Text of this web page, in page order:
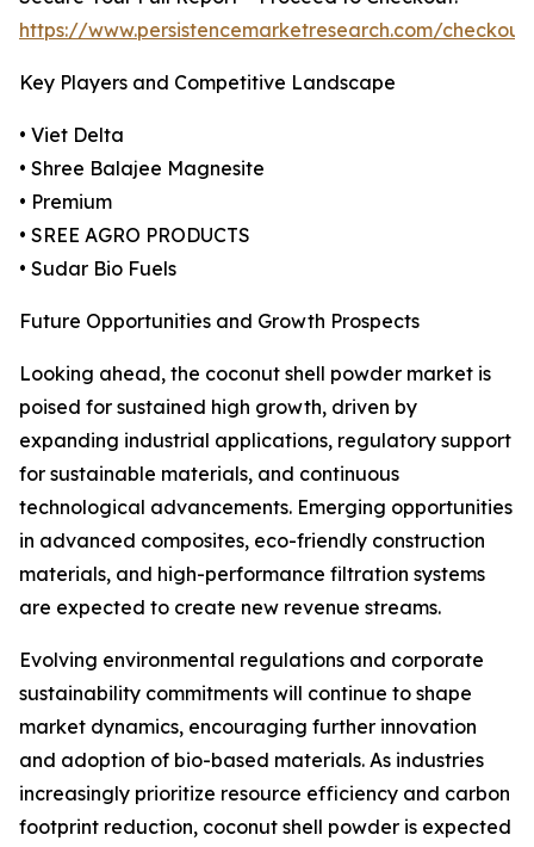
https://www.persistencemarketresearch.com/
Key Players and Competitive Landscape
• Viet Delta
• Shree Balajee Magnesite
• Premium
• SREE AGRO PRODUCTS
• Sudar Bio Fuels
Future Opportunities and Growth Prospects
Looking ahead, the coconut shell powder market is
poised for sustained high growth, driven by
expanding industrial applications, regulatory support
for sustainable materials, and continuous
technological advancements. Emerging opportunities
in advanced composites, eco-friendly construction
materials, and high-performance filtration systems
are expected to create new revenue streams.
Evolving environmental regulations and corporate
sustainability commitments will continue to shape
market dynamics, encouraging further innovation
and adoption of bio-based materials. As industries
increasingly prioritize resource efficiency and carbon
footprint reduction, coconut shell powder is expected